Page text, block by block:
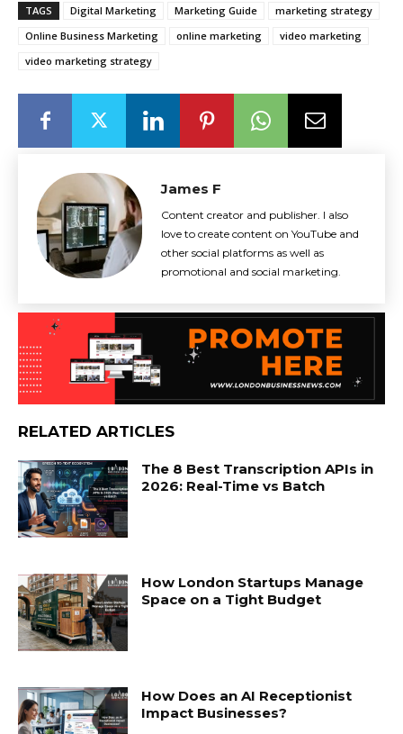
TAGS Digital Marketing Marketing Guide
marketing strategy
Online Business Marketing
online marketing
video marketing
video marketing strategy
James F
Content creator and publisher. I also
love to create content on YouTube and
other social platforms as well as
promotional and social marketing.
RELATED ARTICLES
The 8 Best Transcription APIs in
2026: Real-Time vs Batch
How London Startups Manage
Space on a Tight Budget
How Does an AI Receptionist
Impact Businesses?